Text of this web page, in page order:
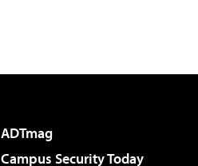
ADTmag
Campus Security Today